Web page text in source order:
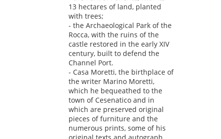
13 hectares of land, planted
with trees;
- the Archaeological Park of the
Rocca, with the ruins of the
castle restored in the early XIV
century, built to defend the
Channel Port.
- Casa Moretti, the birthplace of
the writer Marino Moretti,
which he bequeathed to the
town of Cesenatico and in
which are preserved original
pieces of furniture and the
numerous prints, some of his